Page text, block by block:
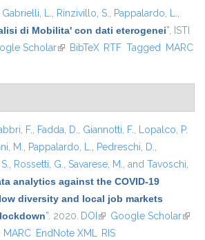
Gabrielli, L., Rinzivillo, S., Pappalardo, L.,
di Mobilita' con dati eterogenei”, ISTI
Scholar(link is external)
BibTeX RTF Tagged MARC
F., Fadda, D., Giannotti, F., Lopalco, P.
M., Pappalardo, L., Pedreschi, D.,
, Rossetti, G., Savarese, M., and Tavoschi,
analytics against the COVID-19
diversity and local job markets
”. 2020. DOI (link is external)
Google Scholar(link
MARC EndNote XML RIS